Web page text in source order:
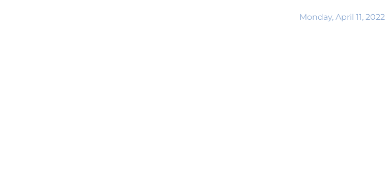
Monday, April 11, 2022